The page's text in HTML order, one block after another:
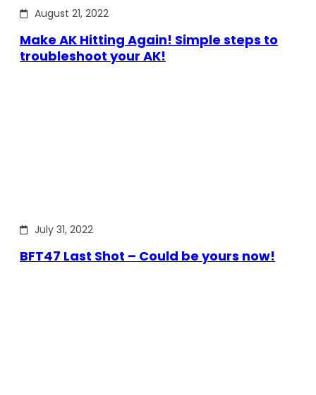
August 21, 2022
Make AK Hitting Again! Simple steps to
troubleshoot your AK!
July 31, 2022
BFT47 Last Shot – Could be yours now!